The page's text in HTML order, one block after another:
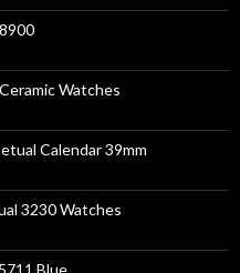
Watches
Calendar 39mm
3230 Watches
Blue